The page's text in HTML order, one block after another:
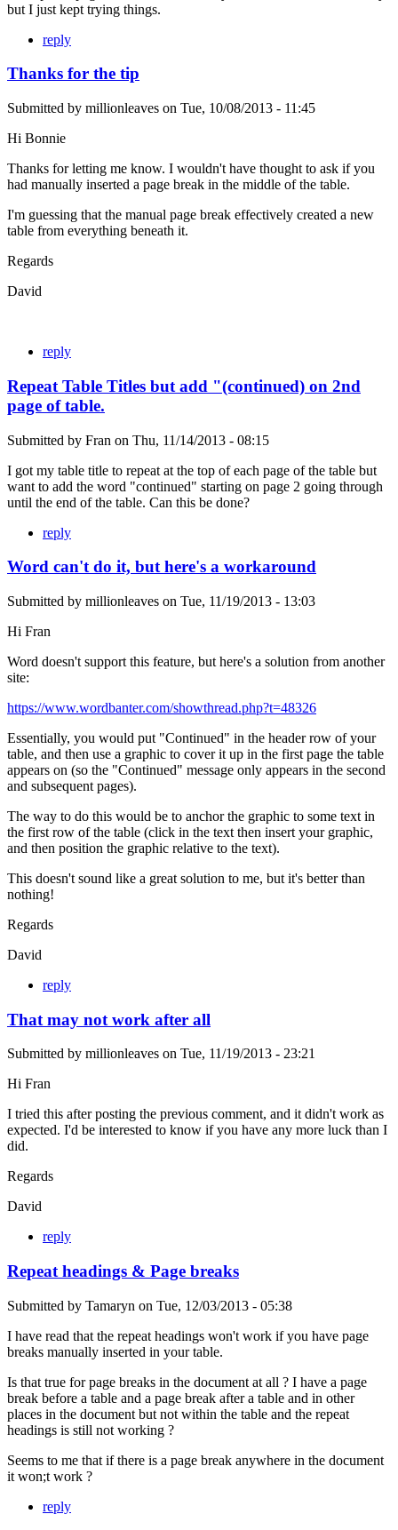
but I just kept trying things.
reply
Thanks for the tip
Submitted by millionleaves on Tue, 10/08/2013 - 11:45
Hi Bonnie
Thanks for letting me know. I wouldn't have thought to ask if you
had manually inserted a page break in the middle of the table.
I'm guessing that the manual page break effectively created a new
table from everything beneath it.
Regards
David
reply
Repeat Table Titles but add "(continued) on 2nd
page of table.
Submitted by Fran on Thu, 11/14/2013 - 08:15
I got my table title to repeat at the top of each page of the table but
want to add the word "continued" starting on page 2 going through
until the end of the table. Can this be done?
reply
Word can't do it, but here's a workaround
Submitted by millionleaves on Tue, 11/19/2013 - 13:03
Hi Fran
Word doesn't support this feature, but here's a solution from another
site:
https://www.wordbanter.com/showthread.php?t=48326
Essentially, you would put "Continued" in the header row of your
table, and then use a graphic to cover it up in the first page the table
appears on (so the "Continued" message only appears in the second
and subsequent pages).
The way to do this would be to anchor the graphic to some text in
the first row of the table (click in the text then insert your graphic,
and then position the graphic relative to the text).
This doesn't sound like a great solution to me, but it's better than
nothing!
Regards
David
reply
That may not work after all
Submitted by millionleaves on Tue, 11/19/2013 - 23:21
Hi Fran
I tried this after posting the previous comment, and it didn't work as
expected. I'd be interested to know if you have any more luck than I
did.
Regards
David
reply
Repeat headings & Page breaks
Submitted by Tamaryn on Tue, 12/03/2013 - 05:38
I have read that the repeat headings won't work if you have page
breaks manually inserted in your table.
Is that true for page breaks in the document at all ? I have a page
break before a table and a page break after a table and in other
places in the document but not within the table and the repeat
headings is still not working ?
Seems to me that if there is a page break anywhere in the document
it won;t work ?
reply